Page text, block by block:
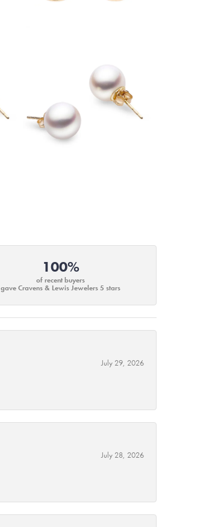
100%
of recent buyers
gave Cravens & Lewis Jewelers 5 stars
July 29, 2026
July 28, 2026